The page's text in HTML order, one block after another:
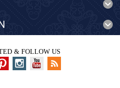
& FOLLOW US